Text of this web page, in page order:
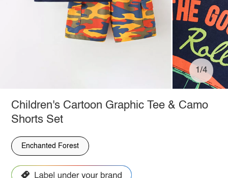
1/4
Children's Cartoon Graphic Tee & Camo
Shorts Set
Enchanted Forest